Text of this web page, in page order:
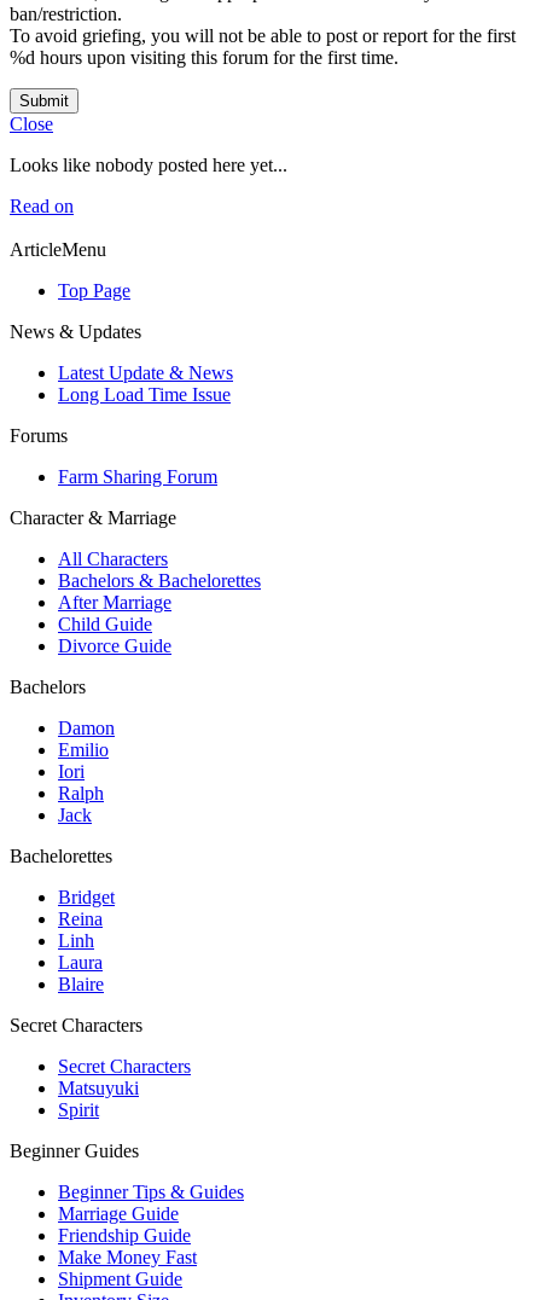
ban/restriction.
To avoid griefing, you will not be able to post or report for the first
%d hours upon visiting this forum for the first time.
Submit
Close
Looks like nobody posted here yet...
Read on
ArticleMenu
Top Page
News & Updates
Latest Update & News
Long Load Time Issue
Forums
Farm Sharing Forum
Character & Marriage
All Characters
Bachelors & Bachelorettes
After Marriage
Child Guide
Divorce Guide
Bachelors
Damon
Emilio
Iori
Ralph
Jack
Bachelorettes
Bridget
Reina
Linh
Laura
Blaire
Secret Characters
Secret Characters
Matsuyuki
Spirit
Beginner Guides
Beginner Tips & Guides
Marriage Guide
Friendship Guide
Make Money Fast
Shipment Guide